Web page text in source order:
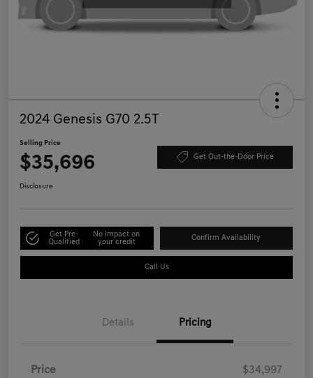
2024 Genesis G70 2.5T
Selling Price
$35,696 Get Out-the-Door Price
Disclosure
Get Pre-
Qualified
No impact on
your credit
Confirm Availability
Call Us
Details Pricing
Price $34,997